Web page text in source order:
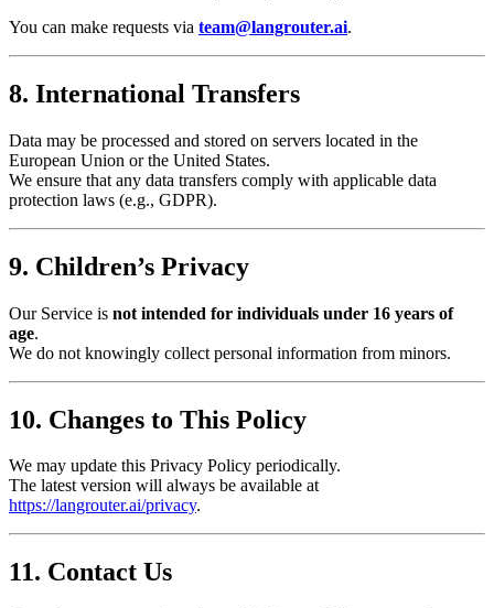
You can make requests via team@langrouter.ai.
8. International Transfers
Data may be processed and stored on servers located in the
European Union or the United States.
We ensure that any data transfers comply with applicable data
protection laws (e.g., GDPR).
9. Children’s Privacy
Our Service is not intended for individuals under 16 years of
age.
We do not knowingly collect personal information from minors.
10. Changes to This Policy
We may update this Privacy Policy periodically.
The latest version will always be available at
https://langrouter.ai/privacy.
11. Contact Us